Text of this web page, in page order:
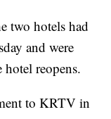
two hotels had
and were
reopens.
to KRTV in